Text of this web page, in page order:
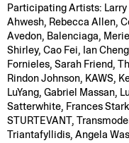
Participating Artists:
Ahwesh, Rebecca Allen,
Avedon, Balenciaga,
Shirley, Cao Fei, Ian
Fornieles, Sarah Friend,
Rindon Johnson, KAWS,
LuYang, Gabriel Massan,
Satterwhite, Frances
STURTEVANT,
Triantafyllidis, Angela